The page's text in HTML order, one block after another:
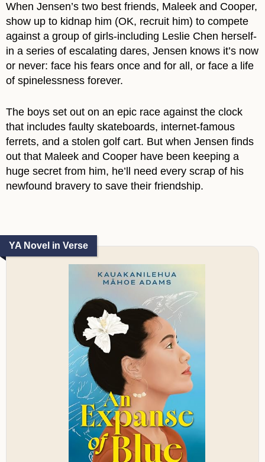
When Jensen’s two best friends, Maleek and Cooper,
show up to kidnap him (OK, recruit him) to compete
against a group of girls-including Leslie Chen herself-
in a series of escalating dares, Jensen knows it’s now
or never: face his fears once and for all, or face a life
of spinelessness forever.
The boys set out on an epic race against the clock
that includes faulty skateboards, internet-famous
ferrets, and a stolen golf cart. But when Jensen finds
out that Maleek and Cooper have been keeping a
huge secret from him, he’ll need every scrap of his
newfound bravery to save their friendship.
YA Novel in Verse